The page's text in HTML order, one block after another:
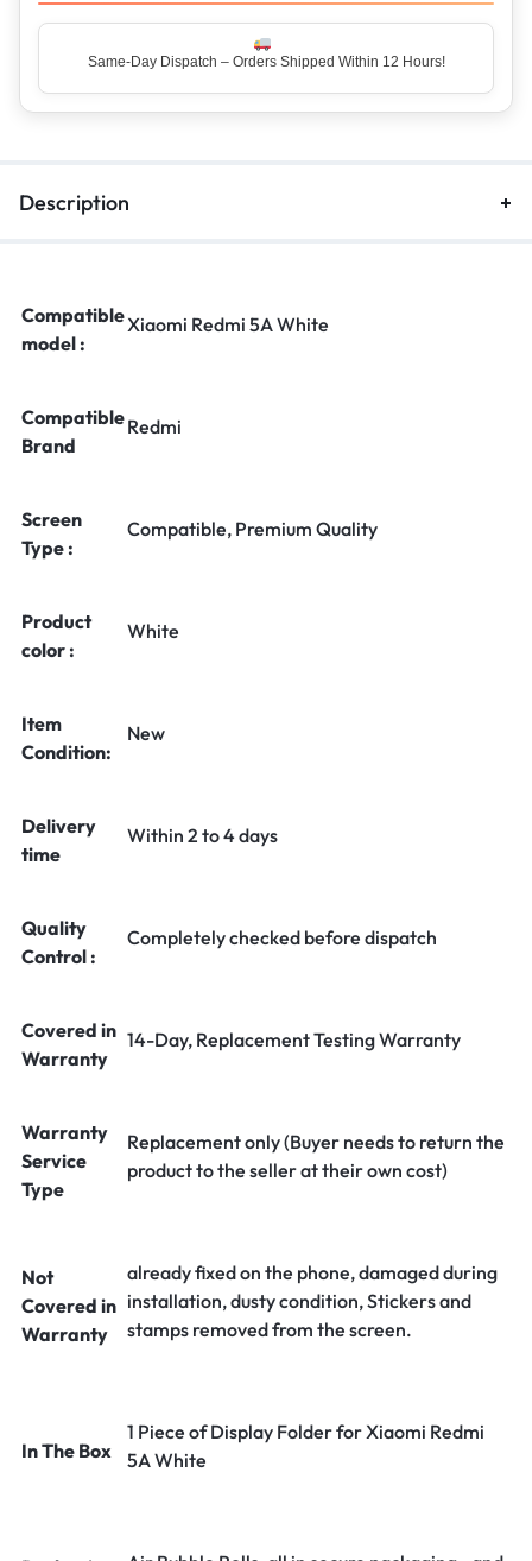
Description
Compatible
model :
Xiaomi Redmi 5A White
Compatible
Brand
Redmi
Screen
Type :
Compatible, Premium Quality
Product
color :
White
Item
Condition:
New
Delivery
time
Within 2 to 4 days
Quality
Control :
Completely checked before dispatch
Covered in
Warranty
14-Day, Replacement Testing Warranty
Warranty
Service
Type
Replacement only (Buyer needs to return the
product to the seller at their own cost)
Not
Covered in
Warranty
already fixed on the phone, damaged during
installation, dusty condition, Stickers and
stamps removed from the screen.
In The Box
1 Piece of Display Folder for Xiaomi Redmi
5A White